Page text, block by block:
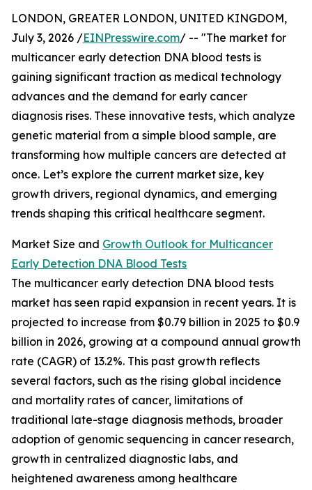
LONDON, GREATER LONDON, UNITED KINGDOM,
July 3, 2026 /EINPresswire.com/ -- "The market for
multicancer early detection DNA blood tests is
gaining significant traction as medical technology
advances and the demand for early cancer
diagnosis rises. These innovative tests, which analyze
genetic material from a simple blood sample, are
transforming how multiple cancers are detected at
once. Let’s explore the current market size, key
growth drivers, regional dynamics, and emerging
trends shaping this critical healthcare segment.
Market Size and Growth Outlook for Multicancer
Early Detection DNA Blood Tests
The multicancer early detection DNA blood tests
market has seen rapid expansion in recent years. It is
projected to increase from $0.79 billion in 2025 to $0.9
billion in 2026, growing at a compound annual growth
rate (CAGR) of 13.2%. This past growth reflects
several factors, such as the rising global incidence
and mortality rates of cancer, limitations of
traditional late-stage diagnosis methods, broader
adoption of genomic sequencing in cancer research,
growth in centralized diagnostic labs, and
heightened awareness among healthcare